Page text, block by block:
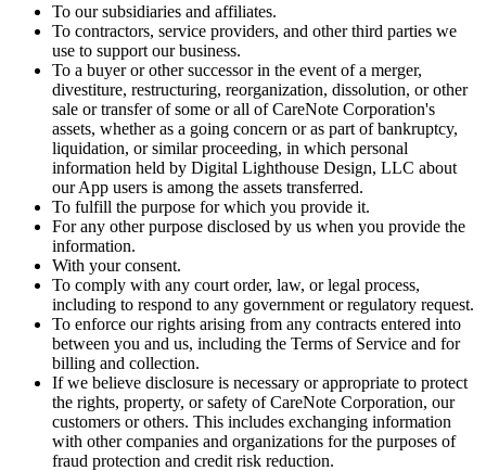
To our subsidiaries and affiliates.
To contractors, service providers, and other third parties we
use to support our business.
To a buyer or other successor in the event of a merger,
divestiture, restructuring, reorganization, dissolution, or other
sale or transfer of some or all of CareNote Corporation's
assets, whether as a going concern or as part of bankruptcy,
liquidation, or similar proceeding, in which personal
information held by Digital Lighthouse Design, LLC about
our App users is among the assets transferred.
To fulfill the purpose for which you provide it.
For any other purpose disclosed by us when you provide the
information.
With your consent.
To comply with any court order, law, or legal process,
including to respond to any government or regulatory request.
To enforce our rights arising from any contracts entered into
between you and us, including the Terms of Service and for
billing and collection.
If we believe disclosure is necessary or appropriate to protect
the rights, property, or safety of CareNote Corporation, our
customers or others. This includes exchanging information
with other companies and organizations for the purposes of
fraud protection and credit risk reduction.